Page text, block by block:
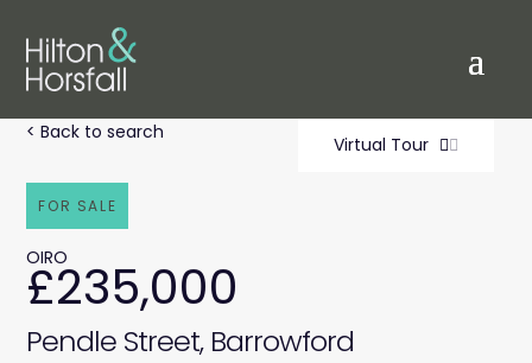
< Back to search
FOR SALE
Virtual Tour
£235,000
OIRO
Pendle Street, Barrowford